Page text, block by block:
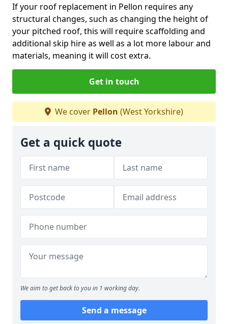
If your roof replacement in Pellon requires any
structural changes, such as changing the height of
your pitched roof, this will require scaffolding and
additional skip hire as well as a lot more labour and
materials, meaning it will cost extra.
Get in touch
We cover Pellon (West Yorkshire)
Get a quick quote
We aim to get back to you in 1 working day.
Send a message